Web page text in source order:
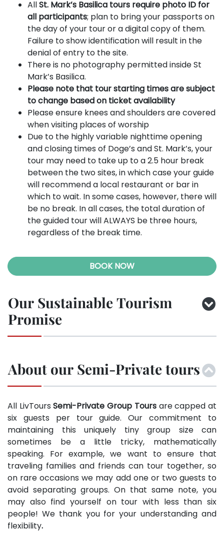
AllSt. Mark’s Basilica tours require photo ID for
all participants; plan to bring your passports on
the day of your tour or a digital copy of them.
Failure to show identification will result in the
denial of entry to the site.
There is no photography permitted inside St
Mark’s Basilica.
Please note that tour starting times are subject
to change based on ticket availability
Please ensure knees and shoulders are covered
when visiting places of worship
Due to the highly variable nighttime opening
and closing times of Doge’s and St. Mark’s, your
tour may need to take up to a 2.5 hour break
between the two sites, in which case your guide
will recommend a local restaurant or bar in
which to wait. In some cases, however, there will
be no break. In all cases, the total duration of
the guided tour will ALWAYS be three hours,
regardless of the break time.
BOOK NOW
Our Sustainable Tourism
Promise
About our Semi-Private tours
All LivToursSemi-Private Group Toursare capped at
six guests per tour guide. Our commitment to
maintaining this uniquely tiny group size can
sometimes be a little tricky, mathematically
speaking. For example, we want to ensure that
traveling families and friends can tour together, so
on rare occasions we may add one or two guests to
avoid separating groups. On that same note, you
may also find yourself on tour with less than six
people! We thank you for your understanding and
flexibility.